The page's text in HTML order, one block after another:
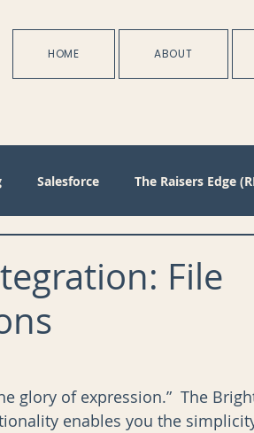
HOME ABOUT
Salesforce The Raisers Edge
Configuration
Revenue Plans Training
File
glory of expression.”  The
enables you the